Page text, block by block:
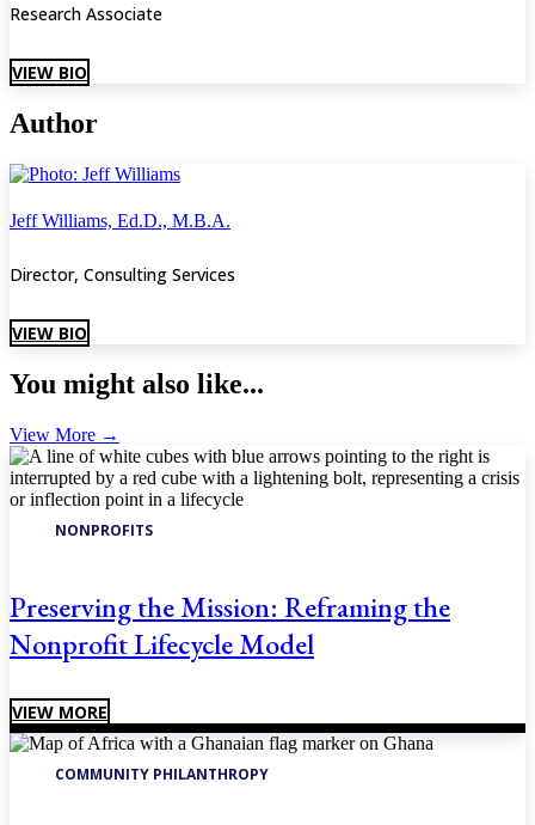
Research Associate
VIEW BIO
Author
Jeff Williams, Ed.D., M.B.A.
Director, Consulting Services
VIEW BIO
You might also like...
View More →
NONPROFITS
Preserving the Mission: Reframing the
Nonprofit Lifecycle Model
VIEW MORE
COMMUNITY PHILANTHROPY